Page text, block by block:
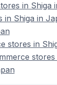
in Shiga
in Shiga in
stores in